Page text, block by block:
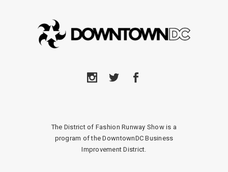
The District of Fashion Runway Show is a
program of the DowntownDC Business
Improvement District.